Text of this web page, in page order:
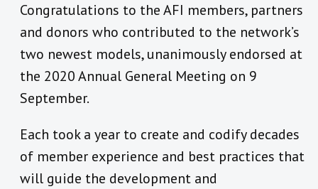
Congratulations to the AFI members, partners
and donors who contributed to the network’s
two newest models, unanimously endorsed at
the 2020 Annual General Meeting on 9
September.
Each took a year to create and codify decades
of member experience and best practices that
will guide the development and